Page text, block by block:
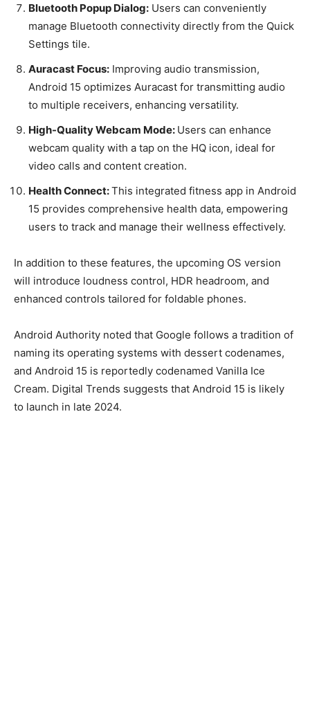
Bluetooth Popup Dialog: Users can conveniently
manage Bluetooth connectivity directly from the Quick
Settings tile.
Auracast Focus: Improving audio transmission,
Android 15 optimizes Auracast for transmitting audio
to multiple receivers, enhancing versatility.
High-Quality Webcam Mode: Users can enhance
webcam quality with a tap on the HQ icon, ideal for
video calls and content creation.
Health Connect:This integrated fitness app in Android
15 provides comprehensive health data, empowering
users to track and manage their wellness effectively.
In addition to these features, the upcoming OS version
will introduce loudness control, HDR headroom, and
enhanced controls tailored for foldable phones.
Android Authority noted that Google follows a tradition of
naming its operating systems with dessert codenames,
and Android 15 is reportedly codenamed Vanilla Ice
Cream. Digital Trends suggests that Android 15 is likely
to launch in late 2024.